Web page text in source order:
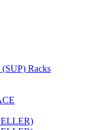
(SUP) Racks